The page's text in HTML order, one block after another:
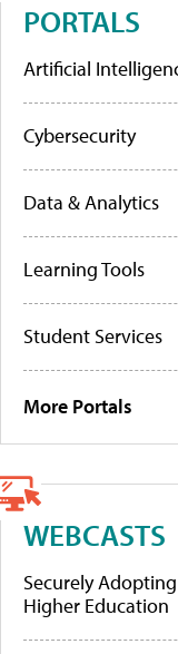
PORTALS
Artificial
Cybersecurity
Data & Analytics
Learning Tools
Student Services
More Portals
WEBCASTS
Securely
Higher Education